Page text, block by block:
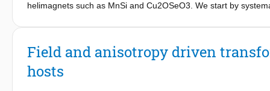
helimagnets such as MnSi and Cu2OSeO3. We start by
conical phase at Hc1. We then address the phase transition
effect of cubic anisotropy is more subtle than assumed so far,
between them. Finally, we show how this distortion of the
Field and anisotropy driven
hosts